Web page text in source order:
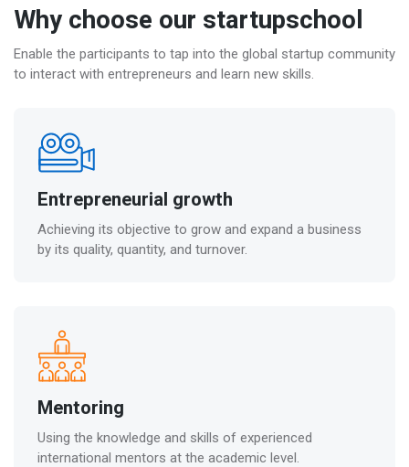
Why choose our startupschool
Enable the participants to tap into the global startup community
to interact with entrepreneurs and learn new skills.
Entrepreneurial growth
Achieving its objective to grow and expand a business
by its quality, quantity, and turnover.
Mentoring
Using the knowledge and skills of experienced
international mentors at the academic level.